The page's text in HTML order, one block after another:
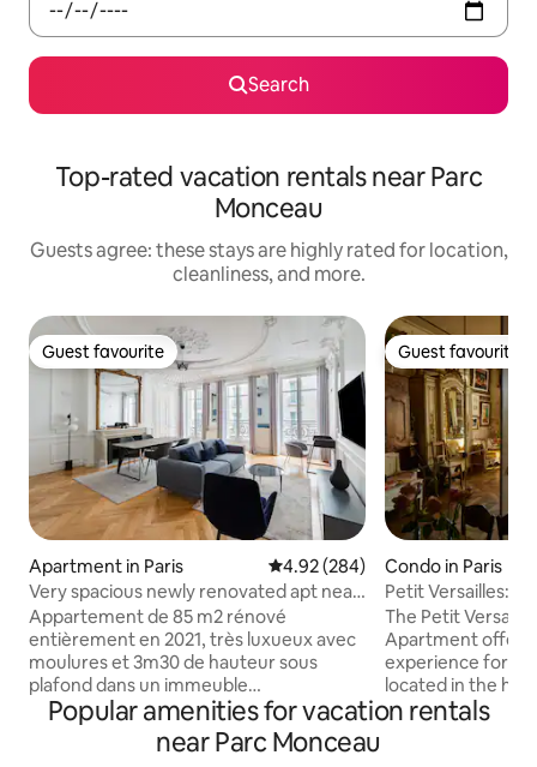
Search
Top-rated vacation rentals near Parc
Monceau
Guests agree: these stays are highly rated for location,
cleanliness, and more.
Guest favourite
Guest favourite
Apartment in Paris 4.92 out of 5 average rating,
4.92 (284)
Very spacious newly renovated apt near
Madeleine
Appartement de 85 m2 rénové
entièrement en 2021, très luxueux avec
moulures et 3m30 de hauteur sous
plafond dans un immeuble
Haussmannien, au cœur de Paris dans le
quartier de la Madeleine. Vous serez à
quelques pas de la place de la Madeleine,
Guest favourite
Guest favourite
Condo in Paris
Petit
ParisCenter
The Petit
Apartment offers
experience for
located in the
Marais district,
Popular amenities for vacation rentals
near Parc Monceau